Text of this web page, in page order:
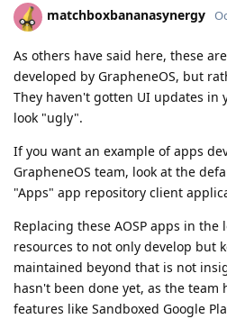
matchboxbananasynergy
As others have said here, these
developed by GrapheneOS, but
They haven't gotten UI updates in
look "ugly".
If you want an example of apps
GrapheneOS team, look at the
"Apps" app repository client
Replacing these AOSP apps in
resources to not only develop but
maintained beyond that is not
hasn't been done yet, as the
features like Sandboxed Google